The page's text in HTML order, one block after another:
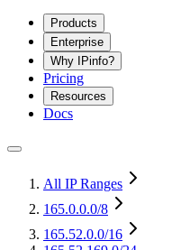
Products
Enterprise
Why IPinfo?
Pricing
Resources
Docs
All IP Ranges
165.0.0.0/8
165.52.0.0/16